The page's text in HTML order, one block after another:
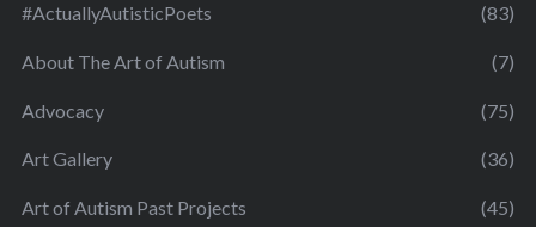
#ActuallyAutisticPoets (83)
About The Art of Autism (7)
Advocacy (75)
Art Gallery (36)
Art of Autism Past Projects (45)